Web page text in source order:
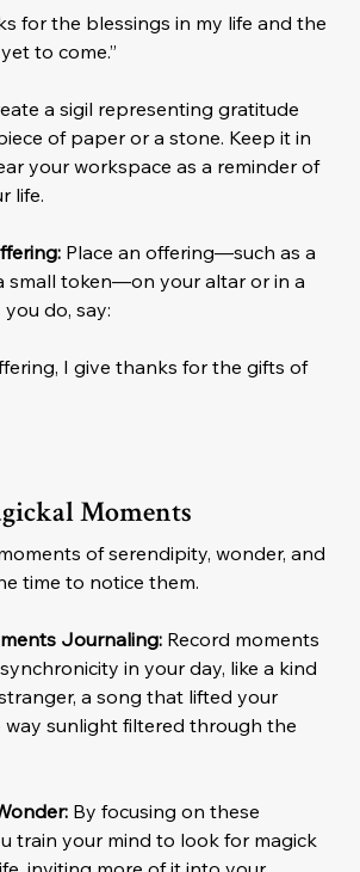
for the blessings in my life and the
to come.”
a sigil representing gratitude
of paper or a stone. Keep it in
your workspace as a reminder of
life.
Place an offering—such as a
small token—on your altar or in a
do, say:
I give thanks for the gifts of
Moments
of serendipity, wonder, and
time to notice them.
Journaling: Record moments
in your day, like a kind
a song that lifted your
way sunlight filtered through the
By focusing on these
train your mind to look for magick